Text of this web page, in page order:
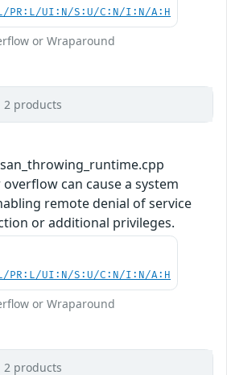
PR:L/UI:N/S:U/C:N/I:N/A:H
or Wraparound
2 products
can cause a system
remote denial of service
or additional privileges.
PR:L/UI:N/S:U/C:N/I:N/A:H
or Wraparound
2 products